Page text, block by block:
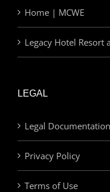
Home | MCWE
Legacy Hotel Resort
LEGAL
Legal Documentation
Privacy Policy
Terms of Use